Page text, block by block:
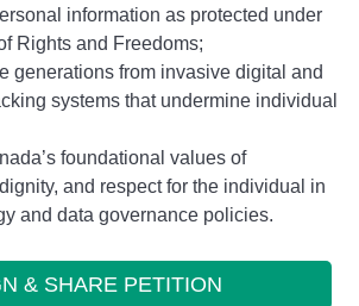
information as protected under
Rights and Freedoms;
generations from invasive digital and
systems that undermine individual
foundational values of
and respect for the individual in
and data governance policies.
& SHARE PETITION